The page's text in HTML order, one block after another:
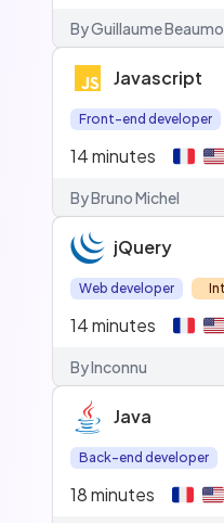
By Guillaume
Javascript
Front-end developer
14minutes
By Bruno Michel
jQuery
Web developer
14minutes
By Inconnu
Java
Back-end developer
18minutes